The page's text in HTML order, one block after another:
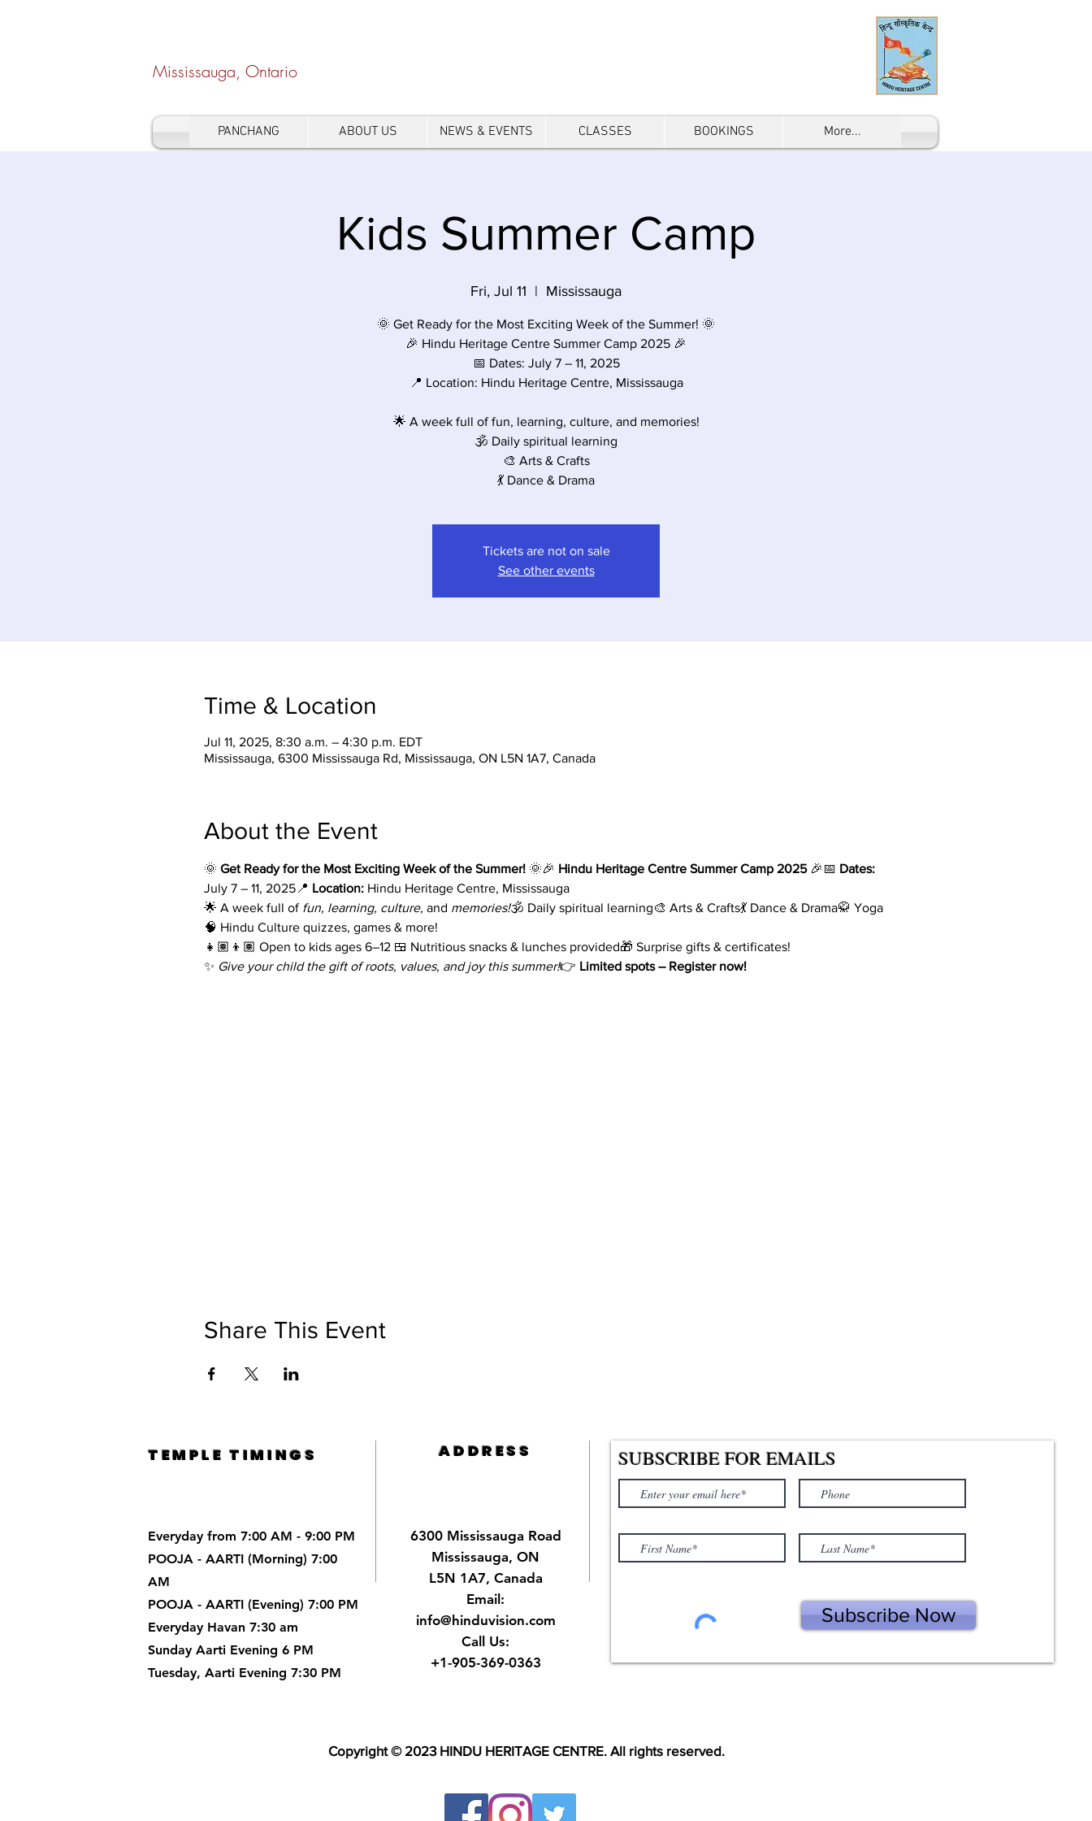
Mississauga, Ontario
PANCHANG ABOUT US NEWS & EVENTS CLASSES BOOKINGS More...
Kids Summer Camp
Fri, Jul 11
  |
Mississauga
🌞 Get Ready for the Most Exciting Week of the Summer! 🌞
🎉 Hindu Heritage Centre Summer Camp 2025 🎉
📅 Dates: July 7 – 11, 2025
📍 Location: Hindu Heritage Centre, Mississauga
🌟 A week full of fun, learning, culture, and memories!
🕉️ Daily spiritual learning
🎨 Arts & Crafts
💃 Dance & Drama
Tickets are not on sale
See other events
Time & Location
Jul 11, 2025, 8:30 a.m. – 4:30 p.m. EDT
Mississauga, 6300 Mississauga Rd, Mississauga, ON L5N 1A7, Canada
About the Event
🌞 Get Ready for the Most Exciting Week of the Summer! 🌞🎉 Hindu Heritage Centre Summer Camp 2025 🎉📅 Dates:
July 7 – 11, 2025📍 Location: Hindu Heritage Centre, Mississauga
🌟 A week full of fun, learning, culture, and memories!🕉️ Daily spiritual learning🎨 Arts & Crafts💃 Dance & Drama🥋 Yoga
🧠 Hindu Culture quizzes, games & more!
👧🏽👦🏽 Open to kids ages 6–12 🍱 Nutritious snacks & lunches provided🎁 Surprise gifts & certificates!
✨ Give your child the gift of roots, values, and joy this summer!👉 Limited spots – Register now!
Share This Event
TEMPLE TIMINGS
Everyday from 7:00 AM - 9:00 PM
POOJA - AARTI (Morning) 7:00
AM
POOJA - AARTI (Evening) 7:00 PM
Everyday Havan 7:30 am
Sunday Aarti Evening 6 PM
Tuesday, Aarti Evening 7:30 PM
ADDRESS
6300 Mississauga Road
Mississauga, ON
L5N 1A7, Canada
Email:
info@hinduvision.com
Call Us:
+1-905-369-0363
SUBSCRIBE FOR EMAILS
Subscribe Now
Copyright © 2023 HINDU HERITAGE CENTRE. All rights reserved.